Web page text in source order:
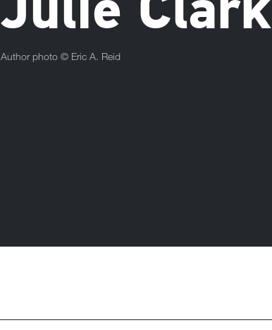
Julie Clark
Author photo © Eric A. Reid